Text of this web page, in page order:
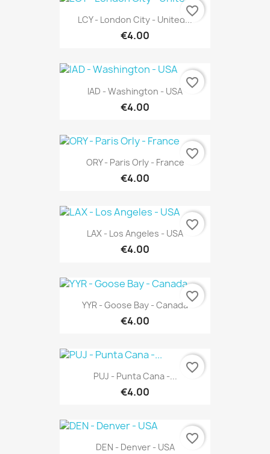
LCY - London City - United...
€4.00
favorite_border
IAD - Washington - USA
€4.00
favorite_border
ORY - Paris Orly - France
€4.00
favorite_border
LAX - Los Angeles - USA
€4.00
favorite_border
YYR - Goose Bay - Canada
€4.00
favorite_border
PUJ - Punta Cana -...
€4.00
favorite_border
DEN - Denver - USA
favorite_border